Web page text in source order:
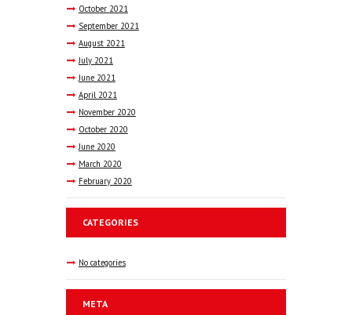
October 2021
September 2021
August 2021
July 2021
June 2021
April 2021
November 2020
October 2020
June 2020
March 2020
February 2020
CATEGORIES
No categories
META